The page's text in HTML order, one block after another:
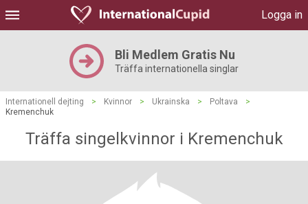
Logga in
Bli Medlem Gratis Nu
Träffa internationella singlar
Internationell dejting > Kvinnor > Ukrainska > Poltava
>
Kremenchuk
Träffa singelkvinnor i Kremenchuk